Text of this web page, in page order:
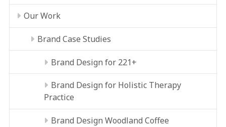
Our Work
Brand Case Studies
Brand Design for 221+
Brand Design for Holistic Therapy
Practice
Brand Design Woodland Coffee